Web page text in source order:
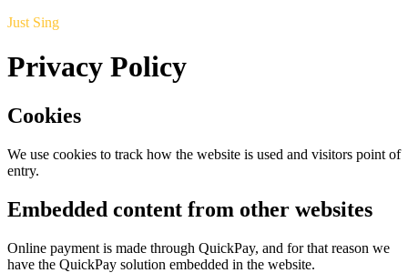
Just Sing
Privacy Policy
Cookies
We use cookies to track how the website is used and visitors point of
entry.
Embedded content from other websites
Online payment is made through QuickPay, and for that reason we
have the QuickPay solution embedded in the website.